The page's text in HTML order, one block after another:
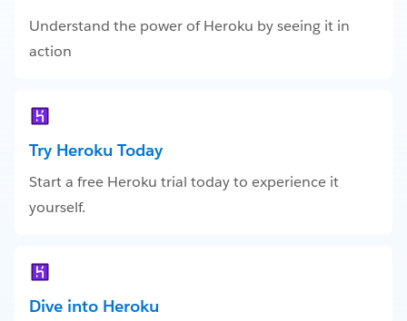
Understand the power of Heroku by seeing it in
action
Try Heroku Today
Start a free Heroku trial today to experience it
yourself.
Dive into Heroku